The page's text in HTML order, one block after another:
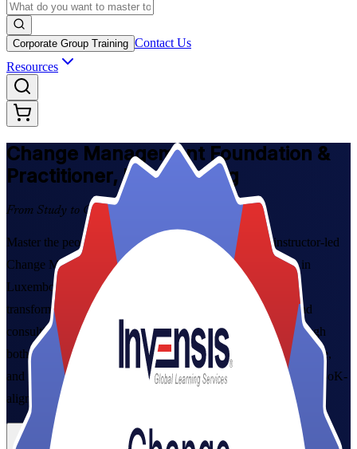
Corporate Group Training Contact Us
Resources
Change Management Foundation &
Practitioner, Luxembourg
From Study to Certified
Master the people side of organisational change with instructor-led
Change Management Foundation and Practitioner training in
Luxembourg. Built for project managers, HR partners and
transformation leads across Luxembourg's banking, fund and
consulting sectors, this combined programme takes you through
both levels, from proven change models to real scenario practice,
and prepares you for both certification exams with expert, CMBoK-
aligned guidance.
Enquire about this Training